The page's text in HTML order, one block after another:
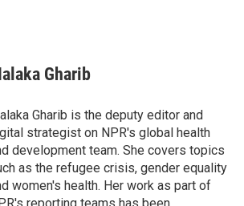
Gharib
Gharib is the deputy editor and
strategist on NPR's global health
development team. She covers topics
as the refugee crisis, gender equality
women's health. Her work as part of